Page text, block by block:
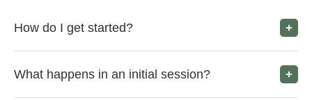
How do I get started?
What happens in an initial session?